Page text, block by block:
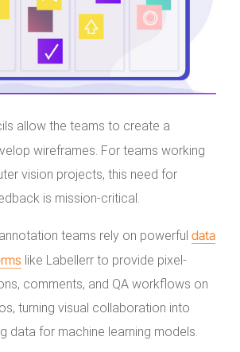
allow the teams to create a
wireframes. For teams working
vision projects, this need for
is mission-critical.
teams rely on powerful data
like Labellerr to provide pixel-
comments, and QA workflows on
turning visual collaboration into
data for machine learning models.